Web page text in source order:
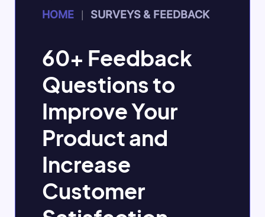
HOME SURVEYS & FEEDBACK
60+ Feedback
Questions to
Improve Your
Product and
Increase
Customer